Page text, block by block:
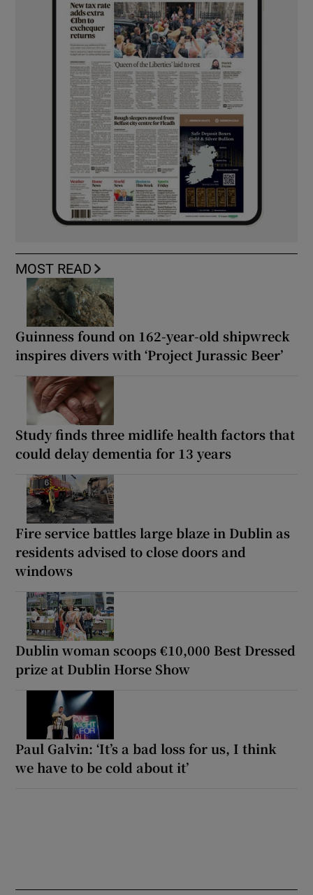
MOST READ
Guinness found on 162-year-old shipwreck
inspires divers with ‘Project Jurassic Beer’
Study finds three midlife health factors that
could delay dementia for 13 years
Fire service battles large blaze in Dublin as
residents advised to close doors and
windows
Dublin woman scoops €10,000 Best Dressed
prize at Dublin Horse Show
Paul Galvin: ‘It’s a bad loss for us, I think
we have to be cold about it’